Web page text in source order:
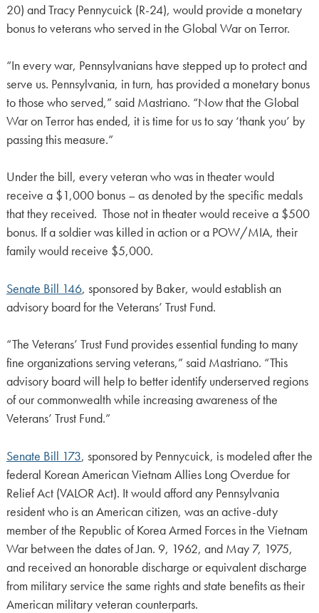
20) and Tracy Pennycuick (R-24), would provide a monetary
bonus to veterans who served in the Global War on Terror.
“In every war, Pennsylvanians have stepped up to protect and
serve us. Pennsylvania, in turn, has provided a monetary bonus
to those who served,” said Mastriano. “Now that the Global
War on Terror has ended, it is time for us to say ‘thank you’ by
passing this measure.”
Under the bill, every veteran who was in theater would
receive a $1,000 bonus – as denoted by the specific medals
that they received. Those not in theater would receive a $500
bonus. If a soldier was killed in action or a POW/MIA, their
family would receive $5,000.
Senate Bill 146, sponsored by Baker, would establish an
advisory board for the Veterans’ Trust Fund.
“The Veterans’ Trust Fund provides essential funding to many
fine organizations serving veterans,” said Mastriano. “This
advisory board will help to better identify underserved regions
of our commonwealth while increasing awareness of the
Veterans’ Trust Fund.”
Senate Bill 173, sponsored by Pennycuick, is modeled after the
federal Korean American Vietnam Allies Long Overdue for
Relief Act (VALOR Act). It would afford any Pennsylvania
resident who is an American citizen, was an active-duty
member of the Republic of Korea Armed Forces in the Vietnam
War between the dates of Jan. 9, 1962, and May 7, 1975,
and received an honorable discharge or equivalent discharge
from military service the same rights and state benefits as their
American military veteran counterparts.